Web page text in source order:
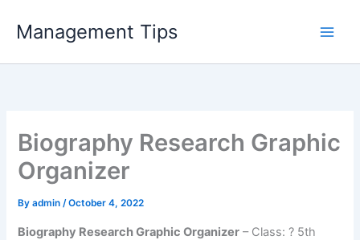
Management Tips
Biography Research Graphic
Organizer
Byadmin/October 4, 2022
Biography Research Graphic Organizer – Class: ? 5th